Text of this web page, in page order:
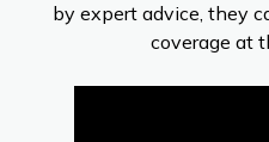
by expert advice, they
coverage at